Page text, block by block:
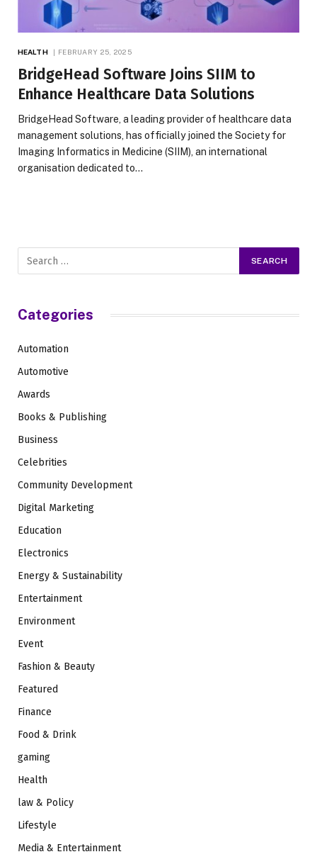
HEALTH FEBRUARY 25, 2025
BridgeHead Software Joins SIIM to
Enhance Healthcare Data Solutions
BridgeHead Software, a leading provider of healthcare data
management solutions, has officially joined the Society for
Imaging Informatics in Medicine (SIIM), an international
organisation dedicated to…
Categories
Automation
Automotive
Awards
Books & Publishing
Business
Celebrities
Community Development
Digital Marketing
Education
Electronics
Energy & Sustainability
Entertainment
Environment
Event
Fashion & Beauty
Featured
Finance
Food & Drink
gaming
Health
law & Policy
Lifestyle
Media & Entertainment